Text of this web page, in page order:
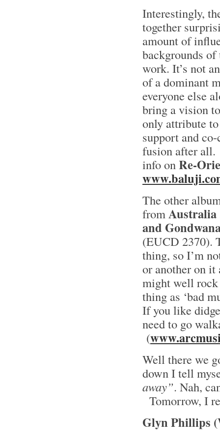
Interestingly,
together
amount of
backgrounds
work. It’s not
of a dominant
everyone else
bring a vision
only attribute
support and
fusion after all.
info onRe-
The other
fromAustralia
and
(EUCD 2370).
thing, so I’m
or another on it
might well rock
thing as ‘bad
If you like
need to go
(
Well there we
down I tell
away”. Nah,
Tomorrow, I
Glyn Phillips